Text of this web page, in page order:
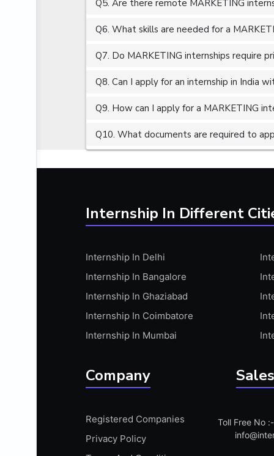
BIG DATA
BIM (BUILDING INFORMATION MODELING)
BIOLOGY
BIOTECHNOLOGY ENGINEERING
BLOGGING
C#.NET
CA ARTICLESHIP
CAD
CAD DESIGN
CALLIGRAPHY
CAM
CAMPUS AMBASSADOR
CATIA
CCNA
Q5. Are there remote MARKETING
Q6. What skills are needed for a
Q7. Do MARKETING internships require
Q8. Can I apply for an internship in India
Q9. How can I apply for a MARKETING
Q10. What documents are required to
Internship In Different
Internship In Delhi
Internship In Bangalore
Internship In Ghaziabad
Internship In Coimbatore
Internship In Mumbai
Company
Registered Companies
Privacy Policy
Toll Free No